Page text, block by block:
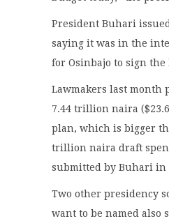
President Buhari
saying it was in the
for Osinbajo to sign
Lawmakers last month
7.44 trillion naira
plan, which is bigger
trillion naira draft
submitted by Buhari in
Two other presidency
want to be named also